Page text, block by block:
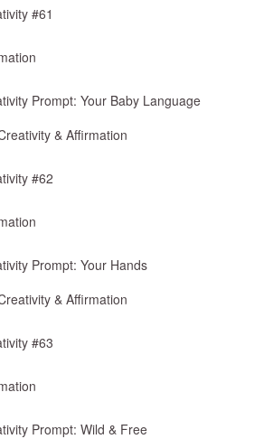
#61
Prompt: Your Baby Language
& Affirmation
#62
Prompt: Your Hands
& Affirmation
#63
Prompt: Wild & Free